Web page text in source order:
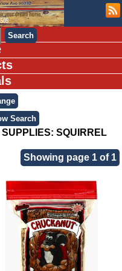
SQUIRREL
Showing page 1 of 1